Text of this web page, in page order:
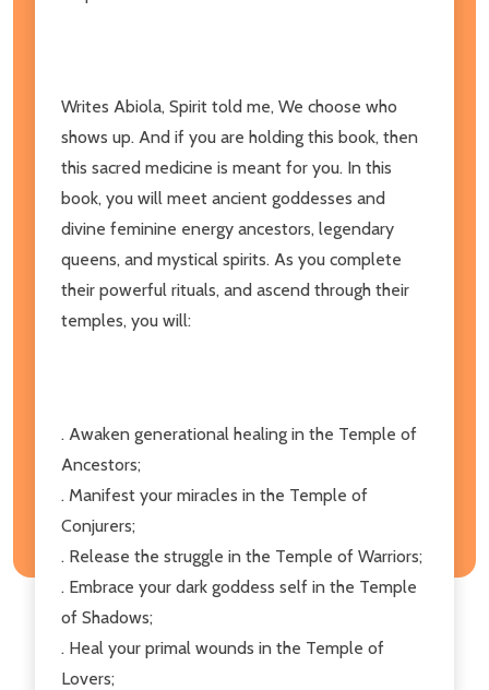
Writes Abiola, Spirit told me, We choose who
shows up. And if you are holding this book, then
this sacred medicine is meant for you. In this
book, you will meet ancient goddesses and
divine feminine energy ancestors, legendary
queens, and mystical spirits. As you complete
their powerful rituals, and ascend through their
temples, you will:
. Awaken generational healing in the Temple of
Ancestors;
. Manifest your miracles in the Temple of
Conjurers;
. Release the struggle in the Temple of Warriors;
. Embrace your dark goddess self in the Temple
of Shadows;
. Heal your primal wounds in the Temple of
Lovers;